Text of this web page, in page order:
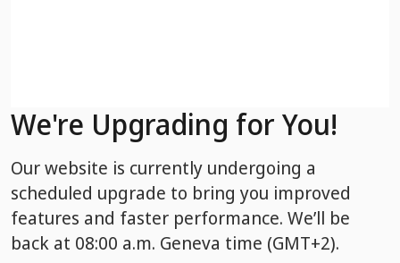
We're Upgrading for You!
Our website is currently undergoing a
scheduled upgrade to bring you improved
features and faster performance. We’ll be
back at 08:00 a.m. Geneva time (GMT+2).